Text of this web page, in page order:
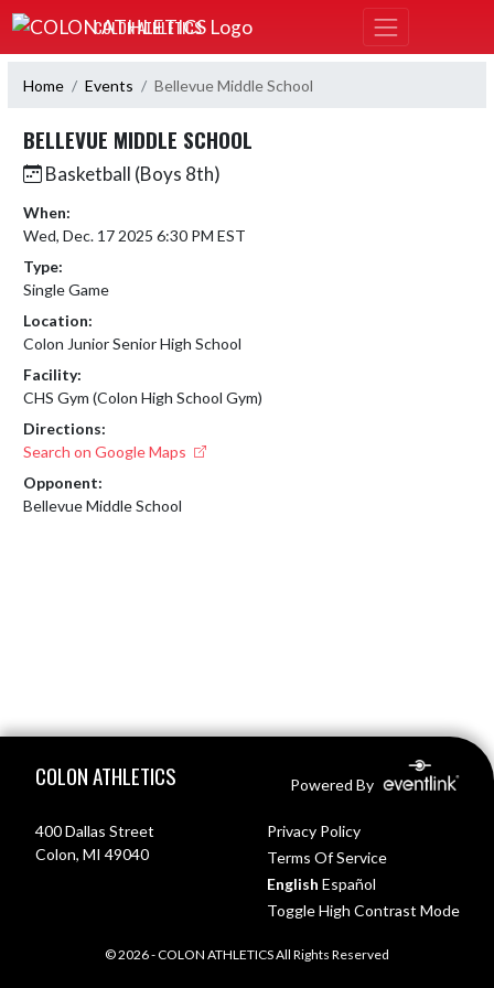
Skip Navigation Menu
COLON ATHLETICS
Home Events Bellevue Middle School
BELLEVUE MIDDLE SCHOOL
Basketball (Boys 8th)
When:
Wed, Dec. 17 2025 6:30 PM EST
Type:
Single Game
Location:
Colon Junior Senior High School
Facility:
CHS Gym (Colon High School Gym)
Directions:
Search on Google Maps
Opponent:
Bellevue Middle School
COLON ATHLETICS Powered By
400 Dallas Street
Colon, MI 49040
Privacy Policy
Terms Of Service
English Español
Toggle High Contrast Mode
© 2026 - COLON ATHLETICS All Rights Reserved